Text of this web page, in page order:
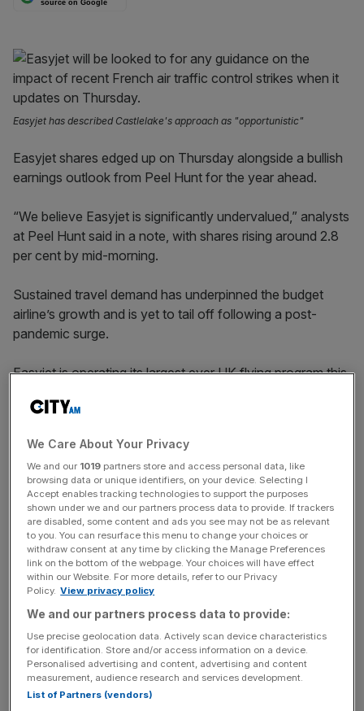
source on Google
Easyjet has described Castlelake's approach as "opportunistic"
Easyjet shares edged up on Thursday alongside a bullish
earnings outlook from Peel Hunt for the year ahead.
“We believe Easyjet is significantly undervalued,” analysts
at Peel Hunt said in a note, with shares rising around 2.8
per cent by mid-morning.
Sustained travel demand has underpinned the budget
airline’s growth and is yet to tail off following a post-
pandemic surge.
Easyjet is operating its largest ever UK flying program this
A decline in half-year profit last week revealed little about
the airline’s performance, given winter is typically a loss-
making period for the industry and Easter fell later this
year.
News Updates
Stay ahead with our three daily briefings delivering all the
key market moves, top business and political stories, and
incisive analysis straight to your inbox.
We Care About Your Privacy
We and our 1019 partners store and access personal data, like
browsing data or unique identifiers, on your device. Selecting I
Accept enables tracking technologies to support the purposes
shown under we and our partners process data to provide. If trackers
are disabled, some content and ads you see may not be as relevant
to you. You can resurface this menu to change your choices or
withdraw consent at any time by clicking the Manage Preferences
link on the bottom of the webpage. Your choices will have effect
within our Website. For more details, refer to our Privacy
Policy. View privacy policy
We and our partners process data to provide:
Use precise geolocation data. Actively scan device characteristics
for identification. Store and/or access information on a device.
Personalised advertising and content, advertising and content
measurement, audience research and services development.
List of Partners (vendors)